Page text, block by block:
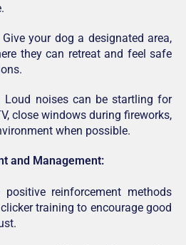
your dog a designated area,
they can retreat and feel safe
Loud noises can be startling for
close windows during fireworks,
when possible.
and Management:
positive reinforcement methods
training to encourage good